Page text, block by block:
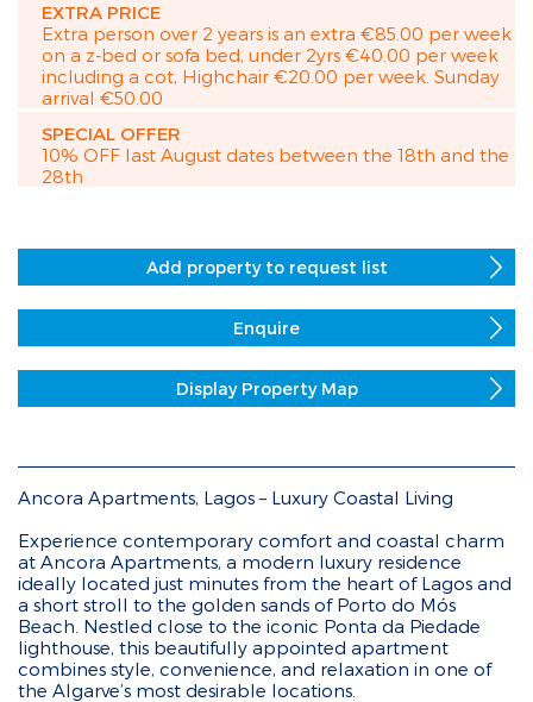
EXTRA PRICE
Extra person over 2 years is an extra €85.00 per week
on a z-bed or sofa bed, under 2yrs €40.00 per week
including a cot, Highchair €20.00 per week. Sunday
arrival €50.00
SPECIAL OFFER
10% OFF last August dates between the 18th and the
28th
Add property to request list
Enquire
Display Property Map
Ancora Apartments, Lagos – Luxury Coastal Living
Experience contemporary comfort and coastal charm
at Ancora Apartments, a modern luxury residence
ideally located just minutes from the heart of Lagos and
a short stroll to the golden sands of Porto do Mós
Beach. Nestled close to the iconic Ponta da Piedade
lighthouse, this beautifully appointed apartment
combines style, convenience, and relaxation in one of
the Algarve’s most desirable locations.